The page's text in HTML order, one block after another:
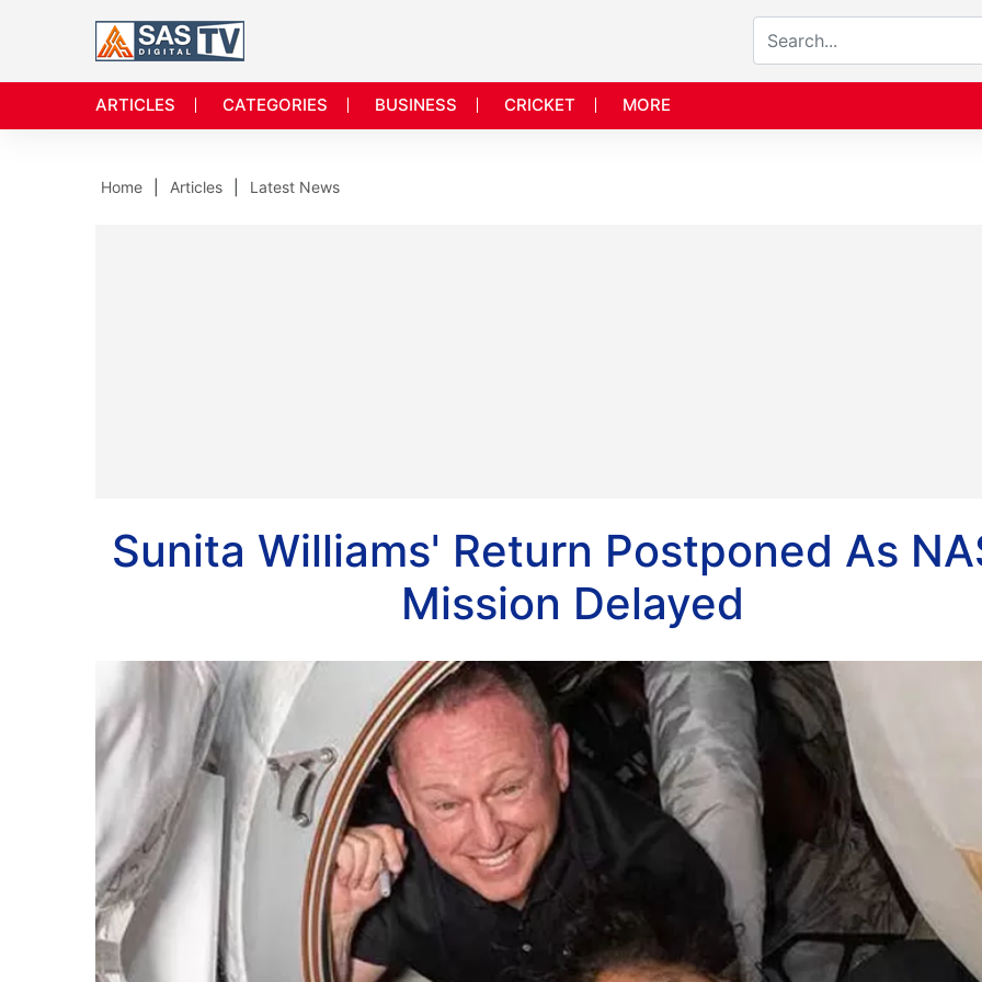
ARTICLES CATEGORIES BUSINESS CRICKET MORE
Home Articles Latest News
Sunita Williams' Return Postponed As
Mission Delayed